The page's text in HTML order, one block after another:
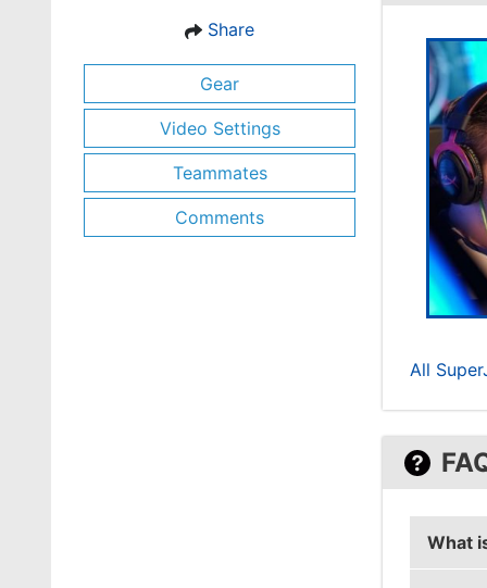
Share
Gear
Video Settings
Teammates
Comments
All
What